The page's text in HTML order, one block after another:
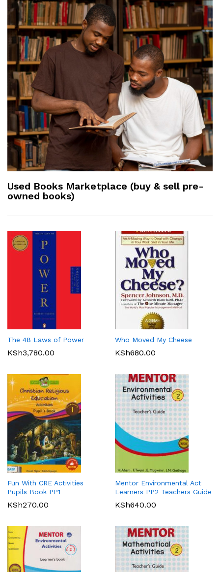
Used Books Marketplace (buy & sell pre-
owned books)
The 48 Laws of Power
KSh3,780.00
Who Moved My Cheese
KSh680.00
Fun With CRE Activities
Pupils Book PP1
KSh270.00
Mentor Environmental Act
Learners PP2 Teachers Guide
KSh640.00